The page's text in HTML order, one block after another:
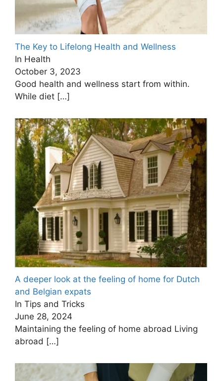
The Key to Lifelong Health and Wellness
In Health
October 3, 2023
Good health and wellness start from within.
While diet […]
A deeper look at the feeling of home for Dutch
and Belgian expats
In Tips and Tricks
June 28, 2024
Maintaining the feeling of home abroad Living
abroad […]